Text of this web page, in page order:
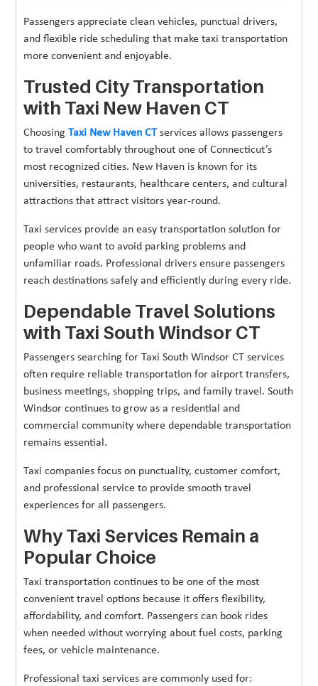
Passengers appreciate clean vehicles, punctual drivers,
and flexible ride scheduling that make taxi transportation
more convenient and enjoyable.
Trusted City Transportation
with Taxi New Haven CT
ChoosingTaxi New Haven CTservices allows passengers
to travel comfortably throughout one of Connecticut’s
most recognized cities. New Haven is known for its
universities, restaurants, healthcare centers, and cultural
attractions that attract visitors year-round.
Taxi services provide an easy transportation solution for
people who want to avoid parking problems and
unfamiliar roads. Professional drivers ensure passengers
reach destinations safely and efficiently during every ride.
Dependable Travel Solutions
with Taxi South Windsor CT
Passengers searching for Taxi South Windsor CT services
often require reliable transportation for airport transfers,
business meetings, shopping trips, and family travel. South
Windsor continues to grow as a residential and
commercial community where dependable transportation
remains essential.
Taxi companies focus on punctuality, customer comfort,
and professional service to provide smooth travel
experiences for all passengers.
Why Taxi Services Remain a
Popular Choice
Taxi transportation continues to be one of the most
convenient travel options because it offers flexibility,
affordability, and comfort. Passengers can book rides
when needed without worrying about fuel costs, parking
fees, or vehicle maintenance.
Professional taxi services are commonly used for: